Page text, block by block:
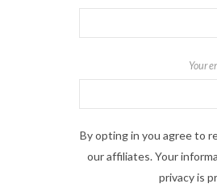
Your
By opting in you agree to
our affiliates. Your
privacy is